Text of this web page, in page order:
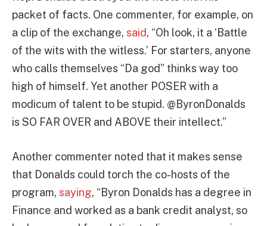
packet of facts. One commenter, for example, on
a clip of the exchange, said, “Oh look, it a ‘Battle
of the wits with the witless.’ For starters, anyone
who calls themselves “Da god” thinks way too
high of himself. Yet another POSER with a
modicum of talent to be stupid. @ByronDonalds
is SO FAR OVER and ABOVE their intellect.”
Another commenter noted that it makes sense
that Donalds could torch the co-hosts of the
program, saying, “Byron Donalds has a degree in
Finance and worked as a bank credit analyst, so